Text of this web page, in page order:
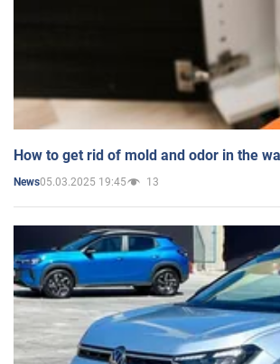
How to get rid of mold and odor in the
News05.03.2025 19:45 13